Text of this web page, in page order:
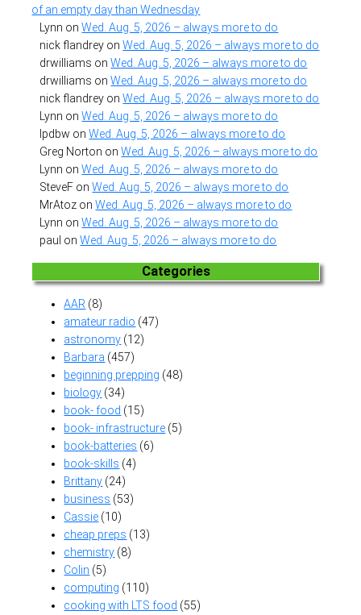
of an empty day than Wednesday
Lynn onWed. Aug. 5, 2026 – always more to do
nick flandrey onWed. Aug. 5, 2026 – always more to do
drwilliams onWed. Aug. 5, 2026 – always more to do
drwilliams onWed. Aug. 5, 2026 – always more to do
nick flandrey onWed. Aug. 5, 2026 – always more to do
Lynn onWed. Aug. 5, 2026 – always more to do
lpdbw onWed. Aug. 5, 2026 – always more to do
Greg Norton onWed. Aug. 5, 2026 – always more to do
Lynn onWed. Aug. 5, 2026 – always more to do
SteveF onWed. Aug. 5, 2026 – always more to do
MrAtoz onWed. Aug. 5, 2026 – always more to do
Lynn onWed. Aug. 5, 2026 – always more to do
paul onWed. Aug. 5, 2026 – always more to do
Categories
AAR (8)
amateur radio (47)
astronomy (12)
Barbara (457)
beginning prepping (48)
biology (34)
book- food (15)
book- infrastructure (5)
book-batteries (6)
book-skills (4)
Brittany (24)
business (53)
Cassie (10)
cheap preps (13)
chemistry (8)
Colin (5)
computing (110)
cooking with LTS food (55)